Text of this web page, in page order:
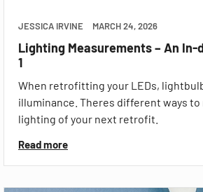
JESSICA IRVINE MARCH 24, 2026
Lighting Measurements – An In-
1
When retrofitting your LEDs,
illuminance. Theres different ways to
lighting of your next retrofit.
Read more